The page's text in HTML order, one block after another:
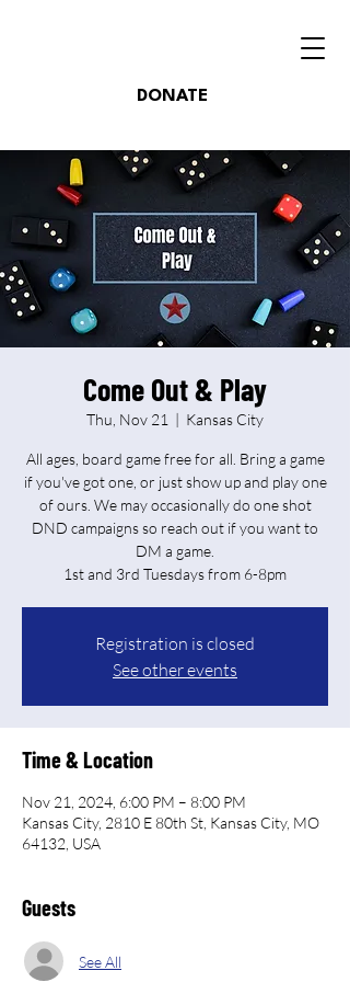
DONATE
Come Out & Play
Thu, Nov 21
  |
Kansas City
All ages, board game free for all. Bring a game
if you've got one, or just show up and play one
of ours. We may occasionally do one shot
DND campaigns so reach out if you want to
DM a game.
Registration is closed
See other events
Time & Location
Nov 21, 2024, 6:00 PM – 8:00 PM
Kansas City, 2810 E 80th St, Kansas City, MO
64132, USA
Guests
See All